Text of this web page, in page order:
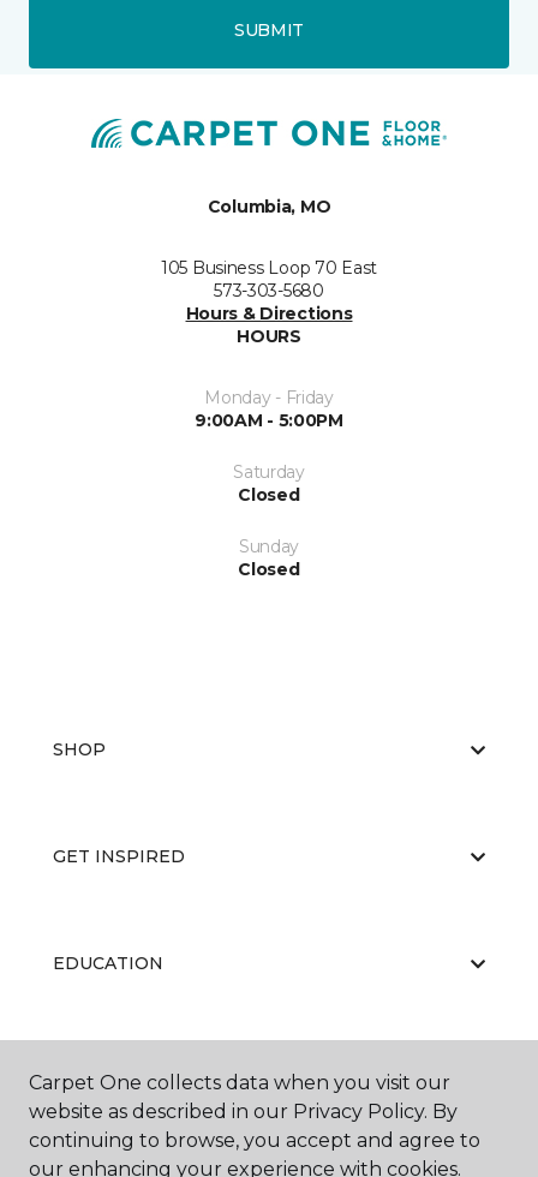
SUBMIT
Columbia, MO
105 Business Loop 70 East
573-303-5680
Hours & Directions
HOURS
Monday - Friday
9:00AM - 5:00PM
Saturday
Closed
Sunday
Closed
SHOP
GET INSPIRED
EDUCATION
ABOUT US
Carpet One collects data when you visit our
website as described in our Privacy Policy. By
continuing to browse, you accept and agree to
our enhancing your experience with cookies.